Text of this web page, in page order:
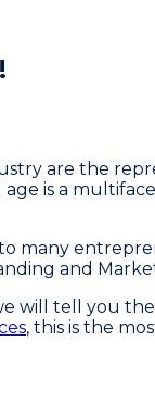
are the
is a
many
and
will tell you
, this is the